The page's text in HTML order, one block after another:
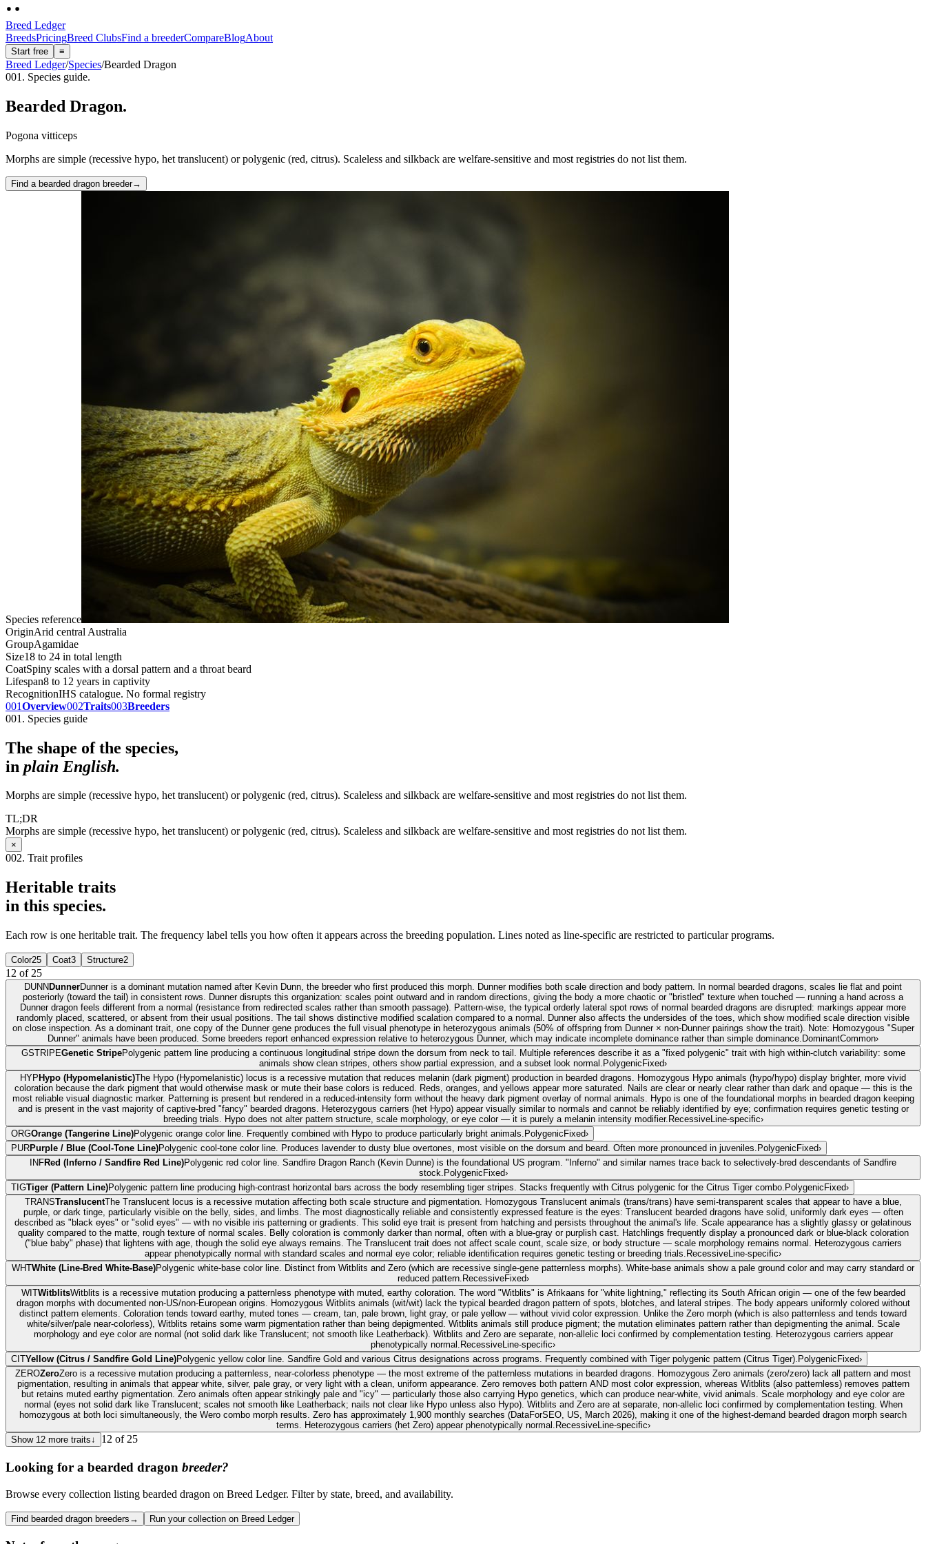
Breed Ledger
BreedsPricingBreed ClubsFind a breederCompareBlogAbout
Start free ≡
Breed Ledger/Species/Bearded Dragon
001. Species guide.
Bearded Dragon.
Pogona vitticeps
Morphs are simple (recessive hypo, het translucent) or polygenic (red, citrus). Scaleless and silkback are welfare-sensitive and most registries do not list them.
Find a bearded dragon breeder→
Species reference
OriginArid central Australia
GroupAgamidae
Size18 to 24 in total length
CoatSpiny scales with a dorsal pattern and a throat beard
Lifespan8 to 12 years in captivity
RecognitionIHS catalogue. No formal registry
001Overview002Traits003Breeders
001. Species guide
The shape of the species,
in plain English.
Morphs are simple (recessive hypo, het translucent) or polygenic (red, citrus). Scaleless and silkback are welfare-sensitive and most registries do not list them.
TL;DR
Morphs are simple (recessive hypo, het translucent) or polygenic (red, citrus). Scaleless and silkback are welfare-sensitive and most registries do not list them.
×
002. Trait profiles
Heritable traits
in this species.
Each row is one heritable trait. The frequency label tells you how often it appears across the breeding population. Lines noted as line-specific are restricted to particular programs.
Color25 Coat3 Structure2
12 of 25
DUNN DunnerDunner is a dominant mutation named after Kevin Dunn, the breeder who first produced this morph. Dunner modifies both scale direction and body pattern. In normal bearded dragons, scales lie flat and point
posteriorly (toward the tail) in consistent rows. Dunner disrupts this organization: scales point outward and in random directions, giving the body a more chaotic or "bristled" texture when touched — running a hand across a
Dunner dragon feels different from a normal (resistance from redirected scales rather than smooth passage). Pattern-wise, the typical orderly lateral spot rows of normal bearded dragons are disrupted: markings appear more
randomly placed, scattered, or absent from their usual positions. The tail shows distinctive modified scalation compared to a normal. Dunner also affects the undersides of the toes, which show modified scale direction visible
on close inspection. As a dominant trait, one copy of the Dunner gene produces the full visual phenotype in heterozygous animals (50% of offspring from Dunner × non-Dunner pairings show the trait). Note: Homozygous "Super
Dunner" animals have been produced. Some breeders report enhanced expression relative to heterozygous Dunner, which may indicate incomplete dominance rather than simple dominance. DominantCommon›
GSTRIPEGenetic StripePolygenic pattern line producing a continuous longitudinal stripe down the dorsum from neck to tail. Multiple references describe it as a "fixed polygenic" trait with high within-clutch variability: some
animals show clean stripes, others show partial expression, and a subset look normal. Polygenic Fixed›
HYP Hypo (Hypomelanistic)The Hypo (Hypomelanistic) locus is a recessive mutation that reduces melanin (dark pigment) production in bearded dragons. Homozygous Hypo animals (hypo/hypo) display brighter, more vivid
coloration because the dark pigment that would otherwise mask or mute their base colors is reduced. Reds, oranges, and yellows appear more saturated. Nails are clear or nearly clear rather than dark and opaque — this is the
most reliable visual diagnostic marker. Patterning is present but rendered in a reduced-intensity form without the heavy dark pigment overlay of normal animals. Hypo is one of the foundational morphs in bearded dragon keeping
and is present in the vast majority of captive-bred "fancy" bearded dragons. Heterozygous carriers (het Hypo) appear visually similar to normals and cannot be reliably identified by eye; confirmation requires genetic testing or
breeding trials. Hypo does not alter pattern structure, scale morphology, or eye color — it is purely a melanin intensity modifier. RecessiveLine-specific›
ORGOrange (Tangerine Line)Polygenic orange color line. Frequently combined with Hypo to produce particularly bright animals. Polygenic Fixed›
PURPurple / Blue (Cool-Tone Line)Polygenic cool-tone color line. Produces lavender to dusty blue overtones, most visible on the dorsum and beard. Often more pronounced in juveniles. Polygenic Fixed›
INFRed (Inferno / Sandfire Red Line)Polygenic red color line. Sandfire Dragon Ranch (Kevin Dunne) is the foundational US program. "Inferno" and similar names trace back to selectively-bred descendants of Sandfire
stock. Polygenic Fixed›
TIGTiger (Pattern Line)Polygenic pattern line producing high-contrast horizontal bars across the body resembling tiger stripes. Stacks frequently with Citrus polygenic for the Citrus Tiger combo. Polygenic Fixed›
TRANSTranslucentThe Translucent locus is a recessive mutation affecting both scale structure and pigmentation. Homozygous Translucent animals (trans/trans) have semi-transparent scales that appear to have a blue,
purple, or dark tinge, particularly visible on the belly, sides, and limbs. The most diagnostically reliable and consistently expressed feature is the eyes: Translucent bearded dragons have solid, uniformly dark eyes — often
described as "black eyes" or "solid eyes" — with no visible iris patterning or gradients. This solid eye trait is present from hatching and persists throughout the animal's life. Scale appearance has a slightly glassy or gelatinous
quality compared to the matte, rough texture of normal scales. Belly coloration is commonly darker than normal, often with a blue-gray or purplish cast. Hatchlings frequently display a pronounced dark or blue-black coloration
("blue baby" phase) that lightens with age, though the solid eye always remains. The Translucent trait does not affect scale count, scale size, or body structure — scale morphology remains normal. Heterozygous carriers
appear phenotypically normal with standard scales and normal eye color; reliable identification requires genetic testing or breeding trials. RecessiveLine-specific›
WHTWhite (Line-Bred White-Base)Polygenic white-base color line. Distinct from Witblits and Zero (which are recessive single-gene patternless morphs). White-base animals show a pale ground color and may carry standard or
reduced pattern. RecessiveFixed›
WITWitblitsWitblits is a recessive mutation producing a patternless phenotype with muted, earthy coloration. The word "Witblits" is Afrikaans for "white lightning," reflecting its South African origin — one of the few bearded
dragon morphs with documented non-US/non-European origins. Homozygous Witblits animals (wit/wit) lack the typical bearded dragon pattern of spots, blotches, and lateral stripes. The body appears uniformly colored without
distinct pattern elements. Coloration tends toward earthy, muted tones — cream, tan, pale brown, light gray, or pale yellow — without vivid color expression. Unlike the Zero morph (which is also patternless and tends toward
white/silver/pale near-colorless), Witblits retains some warm pigmentation rather than being depigmented. Witblits animals still produce pigment; the mutation eliminates pattern rather than depigmenting the animal. Scale
morphology and eye color are normal (not solid dark like Translucent; not smooth like Leatherback). Witblits and Zero are separate, non-allelic loci confirmed by complementation testing. Heterozygous carriers appear
phenotypically normal. RecessiveLine-specific›
CITYellow (Citrus / Sandfire Gold Line)Polygenic yellow color line. Sandfire Gold and various Citrus designations across programs. Frequently combined with Tiger polygenic pattern (Citrus Tiger). Polygenic Fixed›
ZEROZeroZero is a recessive mutation producing a patternless, near-colorless phenotype — the most extreme of the patternless mutations in bearded dragons. Homozygous Zero animals (zero/zero) lack all pattern and most
pigmentation, resulting in animals that appear white, silver, pale gray, or very light with a clean, uniform appearance. Zero removes both pattern AND most color expression, whereas Witblits (also patternless) removes pattern
but retains muted earthy pigmentation. Zero animals often appear strikingly pale and "icy" — particularly those also carrying Hypo genetics, which can produce near-white, vivid animals. Scale morphology and eye color are
normal (eyes not solid dark like Translucent; scales not smooth like Leatherback; nails not clear like Hypo unless also Hypo). Witblits and Zero are at separate, non-allelic loci confirmed by complementation testing. When
homozygous at both loci simultaneously, the Wero combo morph results. Zero has approximately 1,900 monthly searches (DataForSEO, US, March 2026), making it one of the highest-demand bearded dragon morph search
terms. Heterozygous carriers (het Zero) appear phenotypically normal. RecessiveLine-specific›
Show 12 more traits↓ 12 of 25
Looking for a bearded dragon breeder?
Browse every collection listing bearded dragon on Breed Ledger. Filter by state, breed, and availability.
Find bearded dragon breeders → Run your collection on Breed Ledger